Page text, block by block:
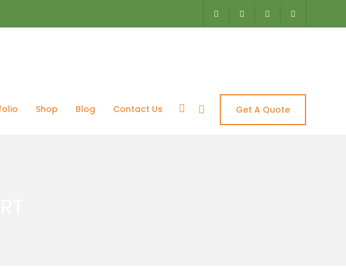
Shop Blog Contact Us Get A Quote